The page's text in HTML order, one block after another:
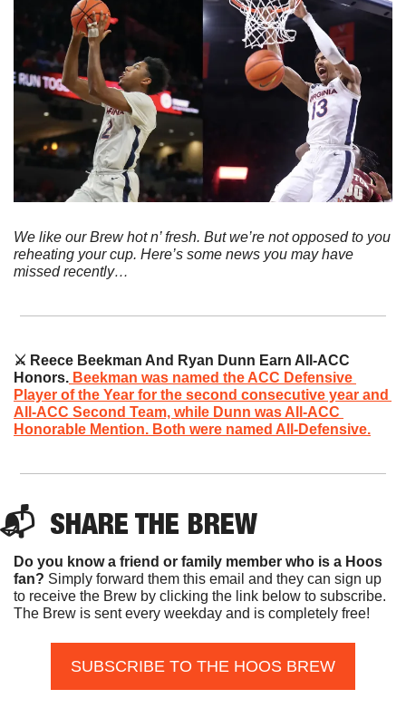
We like our Brew hot n’ fresh. But we’re not opposed to you
reheating your cup. Here’s some news you may have
missed recently…
⚔️ Reece Beekman And Ryan Dunn Earn All-ACC
Honors. Beekman was named the ACC Defensive
Player of the Year for the second consecutive year and
All-ACC Second Team, while Dunn was All-ACC
Honorable Mention. Both were named All-Defensive.
📬 SHARE THE BREW
Do you know a friend or family member who is a Hoos
fan? Simply forward them this email and they can sign up
to receive the Brew by clicking the link below to subscribe.
The Brew is sent every weekday and is completely free!
SUBSCRIBE TO THE HOOS BREW